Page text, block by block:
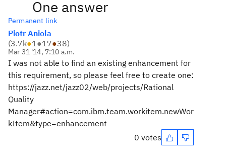
One answer
Permanent link
Piotr Aniola
(3.7k●1●17●38)
Mar 31 '14, 7:10 a.m.
I was not able to find an existing enhancement for
this requirement, so please feel free to create one:
https://jazz.net/jazz02/web/projects/Rational
Quality
Manager#action=com.ibm.team.workitem.newWor
kItem&type=enhancement
0 votes